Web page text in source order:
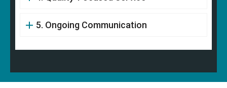
5. Ongoing Communication